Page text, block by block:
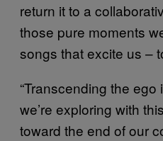
return it to a
those pure moments
songs that excite us –
“Transcending the
we’re exploring with
toward the end of our